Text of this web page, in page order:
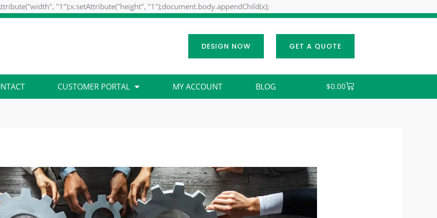
"1");x.setAttribute("height", "1");document.body.appendChild(x);
to
content
DESIGN NOW
GET A QUOTE
CUSTOMER PORTAL MY ACCOUNT BLOG $0.00Cart